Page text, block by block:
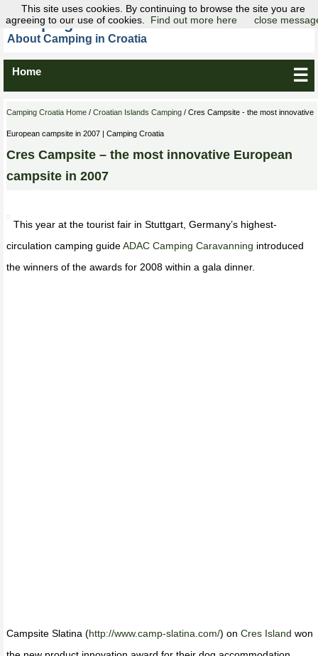
Camping Croatia
About Camping in Croatia
Home ☰
Camping Croatia Home /Croatian Islands Camping / Cres Campsite - the most innovative
European campsite in 2007 | Camping Croatia
Cres Campsite – the most innovative European
campsite in 2007
This year at the tourist fair in Stuttgart, Germany’s highest-
circulation camping guideADAC Camping Caravanning introduced
the winners of the awards for 2008 within a gala dinner.
Campsite Slatina (http://www.camp-slatina.com/) onCres Island won
This site uses cookies. By continuing to browse the site you are
agreeing to our use of cookies.
Find out more here close